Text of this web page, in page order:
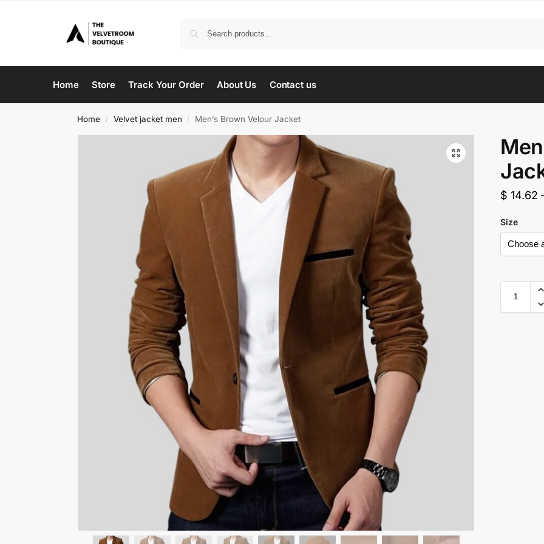
Home Store Track Your Order About Us Contact us
Home / Velvet jacket men / Men’s Brown Velour Jacket
$ 14.62
Size